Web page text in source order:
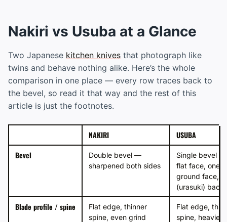
Nakiri vs Usuba at a Glance
Two Japanese kitchen knives that photograph like
twins and behave nothing alike. Here’s the whole
comparison in one place — every row traces back to
the bevel, so read it that way and the rest of this
article is just the footnotes.
NAKIRI
USUBA
Bevel
Double bevel —
sharpened both sides
Single bevel —
flat face, one
ground face,
(urasuki) back
Blade profile / spine
Flat edge, thinner
spine, even grind
Flat edge,
spine, heavier